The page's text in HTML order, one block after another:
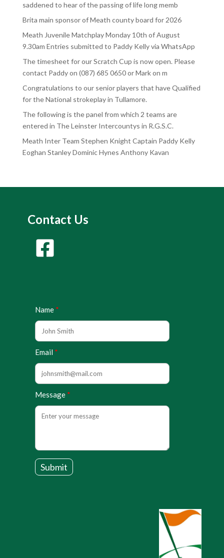
saddened to hear of the passing of life long memb
Brita main sponsor of Meath county board for 2026
Meath Juvenile Matchplay Monday 10th of August
9.30am Entries submitted to Paddy Kelly via WhatsApp
The timesheet for our Scratch Cup is now open. Please
contact Paddy on (087) 685 0650 or Mark on m
Congratulations to our senior players that have Qualified
for the National strokeplay in Tullamore.
The following is the panel from which 2 teams are
entered in The Leinster Intercountys in R.G.S.C.
Meath Inter Team Stephen Knight Captain Paddy Kelly
Eoghan Stanley Dominic Hynes Anthony Kavan
Contact Us
Name
Email
Message
Submit